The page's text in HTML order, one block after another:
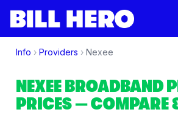
Info › Providers › Nexee
NEXEE BROADBAND
PRICES— COMPARE